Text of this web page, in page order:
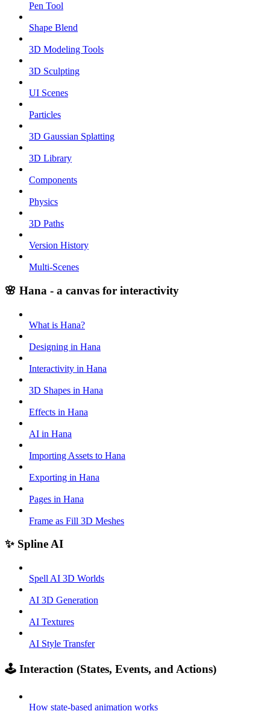
Pen Tool
Shape Blend
3D Modeling Tools
3D Sculpting
UI Scenes
Particles
3D Gaussian Splatting
3D Library
Components
Physics
3D Paths
Version History
Multi-Scenes
🌸 Hana - a canvas for interactivity
What is Hana?
Designing in Hana
Interactivity in Hana
3D Shapes in Hana
Effects in Hana
AI in Hana
Importing Assets to Hana
Exporting in Hana
Pages in Hana
Frame as Fill 3D Meshes
✨ Spline AI
Spell AI 3D Worlds
AI 3D Generation
AI Textures
AI Style Transfer
🕹️ Interaction (States, Events, and Actions)
How state-based animation works